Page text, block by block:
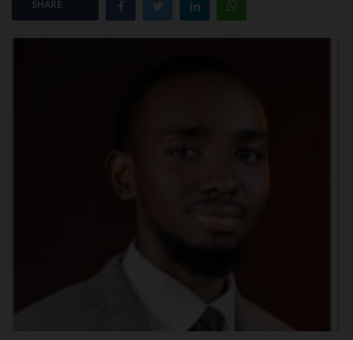
POST UTME
SHARE